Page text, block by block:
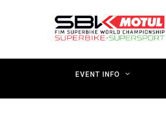
EVENT INFO